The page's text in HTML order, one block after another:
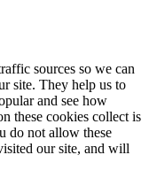
sources so we can
site. They help us to
and see how
these cookies collect is
do not allow these
our site, and will